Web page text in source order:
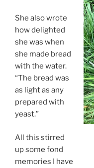
She also wrote
how delighted
she was when
she made bread
with the water.
“The bread was
as light as any
prepared with
yeast.”
All this stirred
up some fond
memories I have